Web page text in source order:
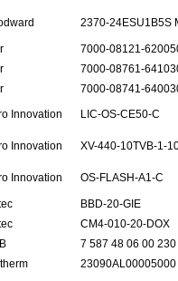
2370-24ESU1B5S
7000-08121-
7000-08761-
7000-08741-
Innovation
LIC-OS-CE50-C
Innovation XV-440-10TVB-1-
Innovation OS-FLASH-A1-C
BBD-20-GIE
CM4-010-20-DOX
7 587 48 06 00 230
23090AL00005000